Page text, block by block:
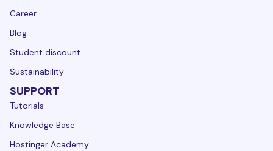
Career
Blog
Student discount
Sustainability
SUPPORT
Tutorials
Knowledge Base
Hostinger Academy